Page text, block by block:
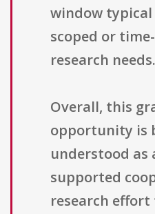
window
scoped or
research needs.
Overall, this
opportunity is
understood as
supported
research effort